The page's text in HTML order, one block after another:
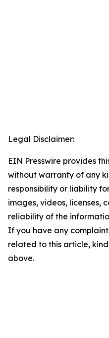
Legal Disclaimer:
EIN Presswire provides
without warranty of any
responsibility or liability
images, videos, licenses,
reliability of the
If you have any
related to this article,
above.